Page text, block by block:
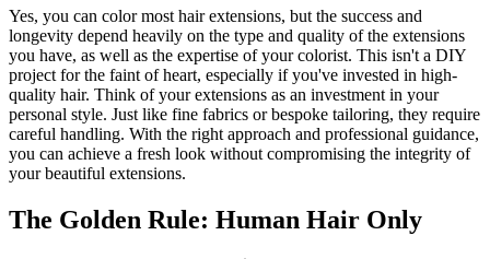
Yes, you can color most hair extensions, but the success and
longevity depend heavily on the type and quality of the extensions
you have, as well as the expertise of your colorist. This isn't a DIY
project for the faint of heart, especially if you've invested in high-
quality hair. Think of your extensions as an investment in your
personal style. Just like fine fabrics or bespoke tailoring, they require
careful handling. With the right approach and professional guidance,
you can achieve a fresh look without compromising the integrity of
your beautiful extensions.
The Golden Rule: Human Hair Only